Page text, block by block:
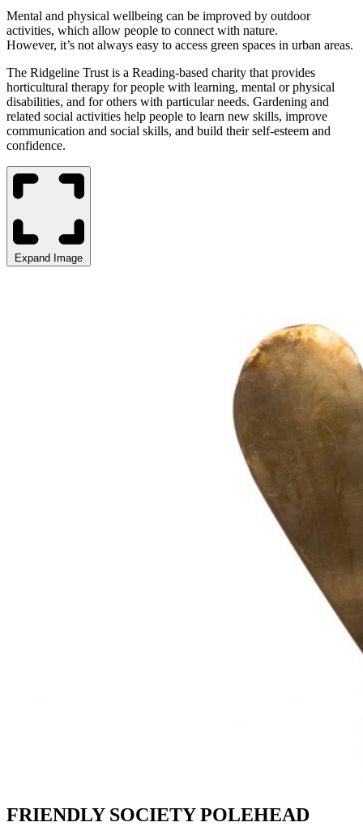
Mental and physical wellbeing can be improved by outdoor
activities, which allow people to connect with nature.
However, it’s not always easy to access green spaces in urban areas.
The Ridgeline Trust is a Reading-based charity that provides
horticultural therapy for people with learning, mental or physical
disabilities, and for others with particular needs. Gardening and
related social activities help people to learn new skills, improve
communication and social skills, and build their self-esteem and
confidence.
Expand Image
FRIENDLY SOCIETY POLEHEAD